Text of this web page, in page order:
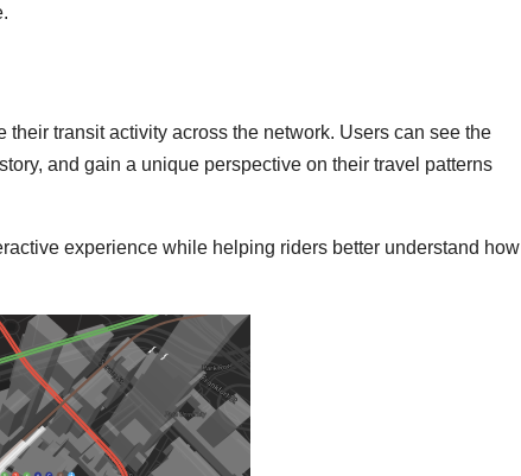
transit activity across the network. Users can see the
and gain a unique perspective on their travel patterns
experience while helping riders better understand how